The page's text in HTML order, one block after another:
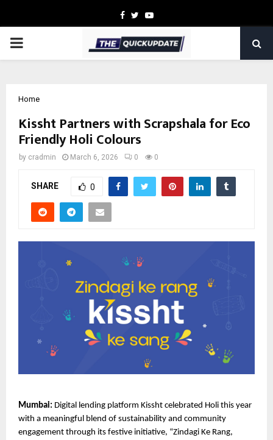
Facebook
TwitterYoutube
PRIMARY
Home
Kissht Partners with Scrapshala for Eco
Friendly Holi Colours
by cradmin March 6, 2026 0 0
SHARE 0
Mumbai: Digital lending platform Kissht celebrated Holi this year
with a meaningful blend of sustainability and community
engagement through its festive initiative, “Zindagi Ke Rang,